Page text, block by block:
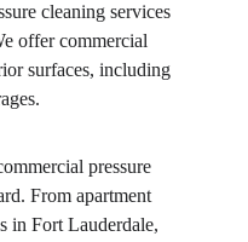
cleaning services
offer commercial
surfaces, including
pressure
From apartment
in Fort Lauderdale,